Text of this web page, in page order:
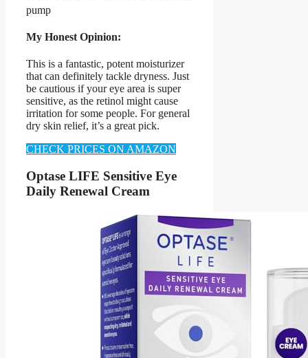
pump
My Honest Opinion:
This is a fantastic, potent moisturizer
that can definitely tackle dryness. Just
be cautious if your eye area is super
sensitive, as the retinol might cause
irritation for some people. For general
dry skin relief, it’s a great pick.
CHECK PRICES ON AMAZON
Optase LIFE Sensitive Eye
Daily Renewal Cream